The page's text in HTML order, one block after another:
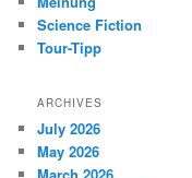
Science Fiction
Tour-Tipp
ARCHIVES
July 2026
May 2026
March 2026